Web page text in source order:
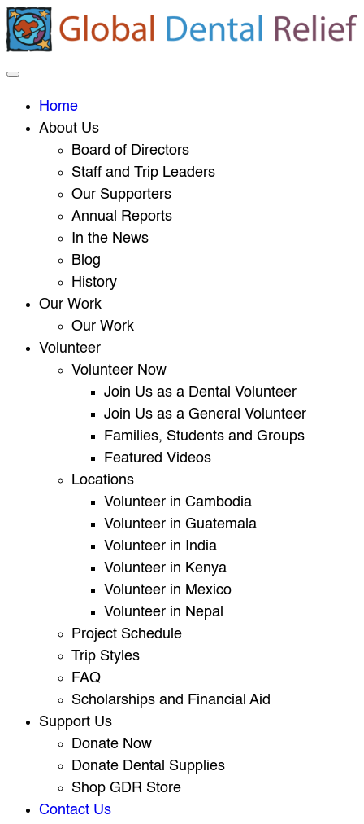
Home
About Us
Board of Directors
Staff and Trip Leaders
Our Supporters
Annual Reports
In the News
Blog
History
Our Work
Our Work
Volunteer
Volunteer Now
Join Us as a Dental Volunteer
Join Us as a General Volunteer
Families, Students and Groups
Featured Videos
Locations
Volunteer in Cambodia
Volunteer in Guatemala
Volunteer in India
Volunteer in Kenya
Volunteer in Mexico
Volunteer in Nepal
Project Schedule
Trip Styles
FAQ
Scholarships and Financial Aid
Support Us
Donate Now
Donate Dental Supplies
Shop GDR Store
Contact Us